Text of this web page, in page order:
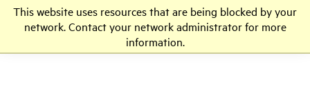
This website uses resources that are being blocked by your
network. Contact your network administrator for more
information.
LMU